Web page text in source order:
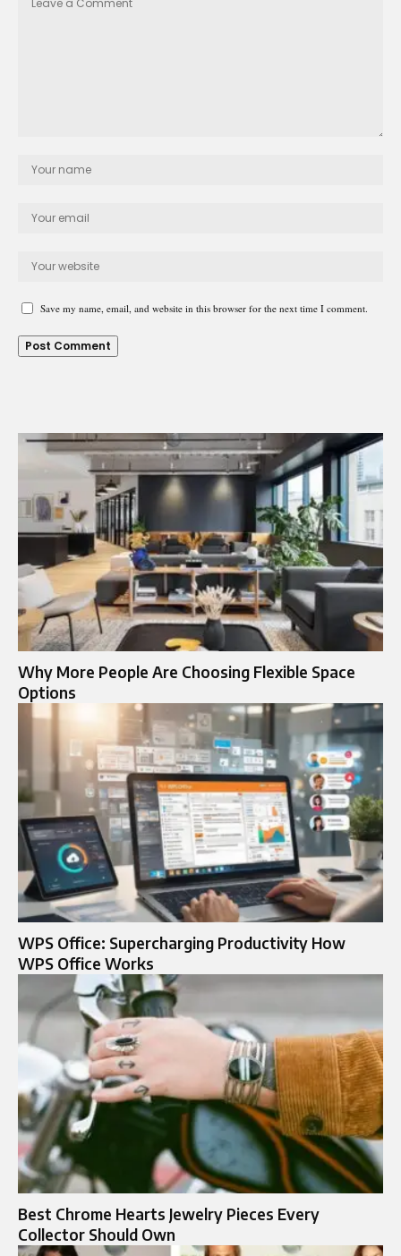
Save my name, email, and website in this browser for the next time I comment.
Why More People Are Choosing Flexible Space
Options
WPS Office: Supercharging Productivity How
WPS Office Works
Best Chrome Hearts Jewelry Pieces Every
Collector Should Own